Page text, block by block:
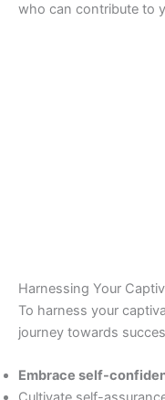
who can contribute to
Harnessing Your
To harness your
journey towards
Embrace self-